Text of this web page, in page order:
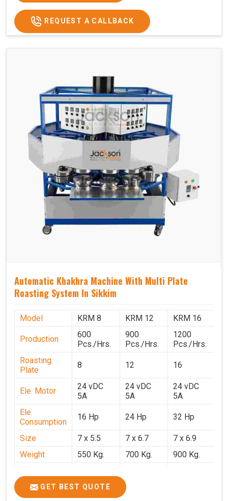
REQUEST A CALLBACK
Automatic Khakhra Machine With Multi Plate
Roasting System In Sikkim
Model KRM 8 KRM 12 KRM 16
Production
600
Pcs./Hrs.
900
Pcs./Hrs.
1200
Pcs./Hrs.
Roasting
Plate
8 12 16
Ele. Motor
24 vDC
5A
24 vDC
5A
24 vDC
5A
Ele.
Consumption
16 Hp 24 Hp 32 Hp
Size 7 x 5.5 7 x 6.7 7 x 6.9
Weight
550 Kg. 700 Kg. 900 Kg.
GST Price
₹3,77,600/- ₹4,95,600/-
GET BEST QUOTE